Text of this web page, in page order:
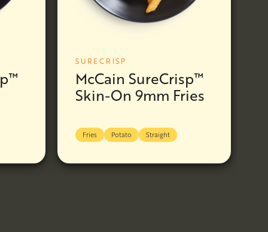
SURECRISP
McCain SureCrisp™
Skin-On 9mm Fries
Fries Potato Straight